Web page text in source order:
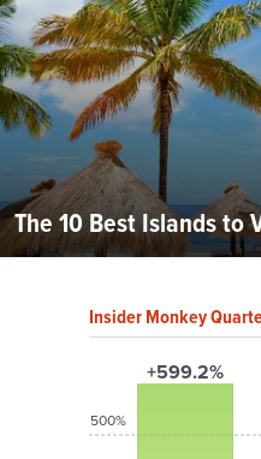
The 10 Best Islands to
Insider Monkey
+599.2%
500%